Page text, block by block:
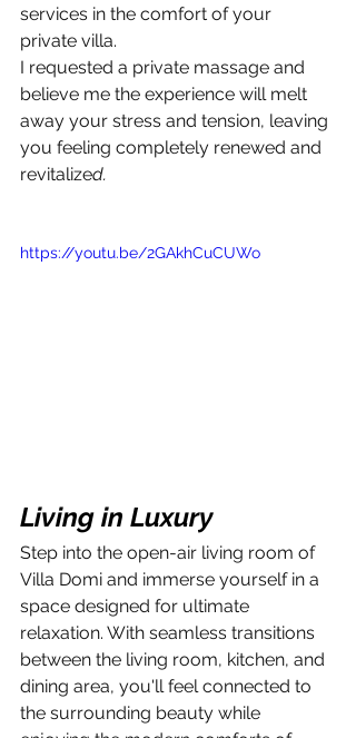
services in the comfort of your
private villa.
I requested a private massage and
believe me the experience will melt
away your stress and tension, leaving
you feeling completely renewed and
revitalized.
https://youtu.be/2GAkhCuCUWo
Living in Luxury
Step into the open-air living room of
Villa Domi and immerse yourself in a
space designed for ultimate
relaxation. With seamless transitions
between the living room, kitchen, and
dining area, you'll feel connected to
the surrounding beauty while